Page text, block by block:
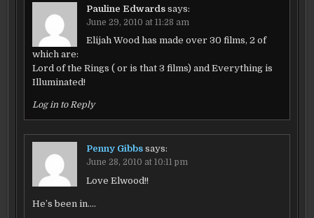
Pauline Edwards says:
June 29, 2010 at 11:28 am
Elijah Wood has made over 30 films, 2 of
which are:
Lord of the Rings ( or is that 3 films) and Everything is
Illuminated!
Log in to Reply
Penny Gibbs says:
June 28, 2010 at 10:11 pm
Love Elwood!!
He’s been in….